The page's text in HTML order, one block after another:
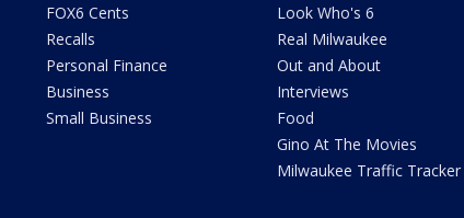
FOX6 Cents
Recalls
Personal Finance
Business
Small Business
Look Who's 6
Real Milwaukee
Out and About
Interviews
Food
Gino At The Movies
Milwaukee Traffic Tracker